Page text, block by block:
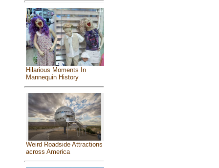
Hilarious Moments In
Mannequin History
Weird Roadside Attractions
across America